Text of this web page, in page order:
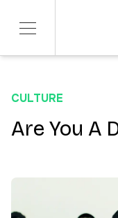
CULTURE
Are You A